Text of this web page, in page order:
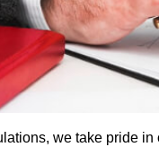
we take pride